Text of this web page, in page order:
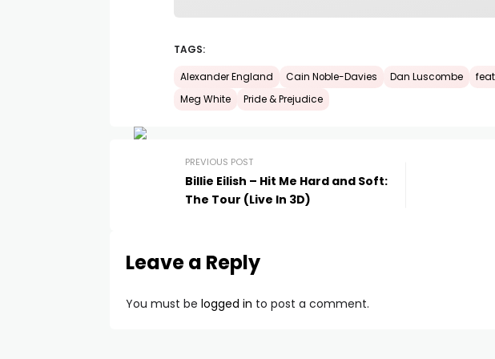
TAGS:
Alexander England Cain Noble-Davies Dan Luscombe
Meg White
Pride & Prejudice
PREVIOUS POST
Billie Eilish – Hit Me Hard and Soft:
The Tour (Live In 3D)
Leave a Reply
You must be logged in to post a comment.